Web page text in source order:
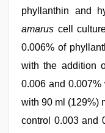
phyllanthin and
amarus cell
0.006% of
with the addition
0.006 and
with 90 ml (129%)
control 0.003 and